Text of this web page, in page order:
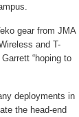
gear from JMA
and T-
“hoping to
deployments in
the head-end